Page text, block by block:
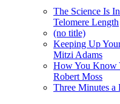
The Science Is
Telomere Length
(no title)
Keeping Up
Mitzi Adams
How You Know
Robert Moss
Three Minutes